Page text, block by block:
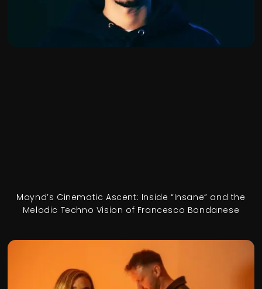
Maynd’s Cinematic Ascent: Inside “Insane” and the
Melodic Techno Vision of Francesco Bondanese